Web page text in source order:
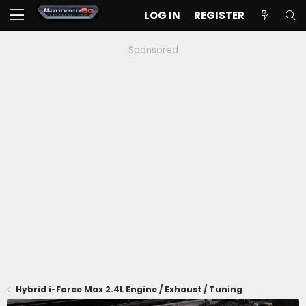
LOG IN REGISTER
Sponsored
Hybrid i-Force Max 2.4L Engine / Exhaust / Tuning